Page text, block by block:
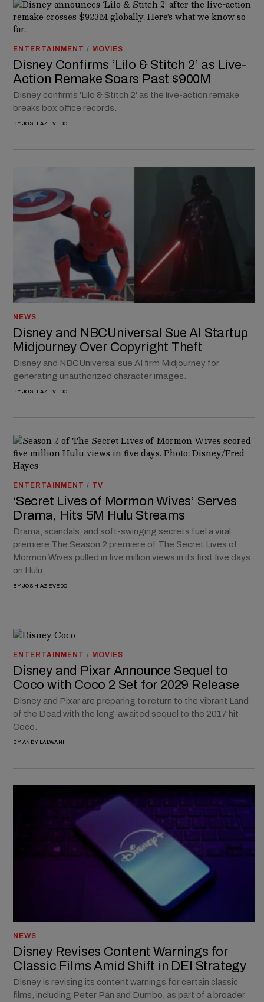
ENTERTAINMENT / MOVIES
Disney Confirms ‘Lilo & Stitch 2’ as Live-
Action Remake Soars Past $900M
Disney confirms 'Lilo & Stitch 2' as the live-action remake
breaks box office records.
BY JOSH AZEVEDO
NEWS
Disney and NBCUniversal Sue AI Startup
Midjourney Over Copyright Theft
Disney and NBCUniversal sue AI firm Midjourney for
generating unauthorized character images.
BY JOSH AZEVEDO
ENTERTAINMENT / TV
‘Secret Lives of Mormon Wives’ Serves
Drama, Hits 5M Hulu Streams
Drama, scandals, and soft-swinging secrets fuel a viral
premiere The Season 2 premiere of The Secret Lives of
Mormon Wives pulled in five million views in its first five days
on Hulu,
BY JOSH AZEVEDO
ENTERTAINMENT / MOVIES
Disney and Pixar Announce Sequel to
Coco with Coco 2 Set for 2029 Release
Disney and Pixar are preparing to return to the vibrant Land
of the Dead with the long-awaited sequel to the 2017 hit
Coco.
BY ANDY LALWANI
NEWS
Disney Revises Content Warnings for
Classic Films Amid Shift in DEI Strategy
Disney is revising its content warnings for certain classic
films, including Peter Pan and Dumbo, as part of a broader